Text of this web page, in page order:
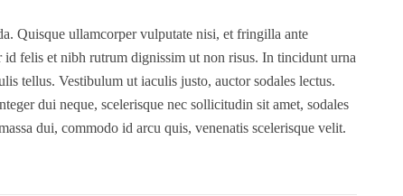
Quisque ullamcorper vulputate nisi, et fringilla ante
felis et nibh rutrum dignissim ut non risus. In tincidunt urna
tellus. Vestibulum ut iaculis justo, auctor sodales lectus.
dui neque, scelerisque nec sollicitudin sit amet, sodales
dui, commodo id arcu quis, venenatis scelerisque velit.